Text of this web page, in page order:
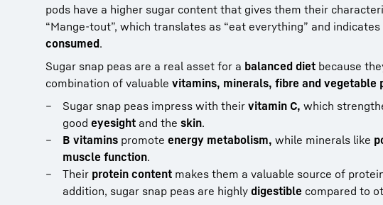
pods have a higher sugar content that gives them their
“Mange-tout”, which translates as “eat everything” and
consumed.
Sugar snap peas are a real asset for a balanced diet because
combination of valuable vitamins, minerals, fibre and vegetable
Sugar snap peas impress with their vitamin C, which
good eyesight and the skin.
B vitamins promote energy metabolism, while minerals like
muscle function.
Their protein content makes them a valuable source of
addition, sugar snap peas are highly digestible compared to